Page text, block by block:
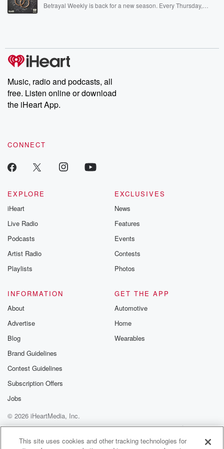
Betrayal Weekly is back for a new season. Every Thursday,
producers of the critically acclaimed Betrayal series, Betrayal
Weekly drops new episodes every Thursday. If you would like to
share your story, you can reach out to the Betrayal Team by
emailing them at betrayalpod@gmail.com and follow us on
Instagram at @betrayalpod and @glasspodcasts. Please join
our Substack for additional exclusive content, curated book
recommendations, and community discussions. Sign up FREE
Music, radio and podcasts, all
free. Listen online or download
the iHeart App.
CONNECT
EXPLORE
iHeart
Live Radio
Podcasts
Artist Radio
Playlists
EXCLUSIVES
News
Features
Events
Contests
Photos
INFORMATION
About
Advertise
Blog
Brand Guidelines
Contest Guidelines
Subscription Offers
Jobs
GET THE APP
Automotive
Home
Wearables
© 2026 iHeartMedia, Inc.
Help
Privacy Policy
Your Privacy Choices
Terms of Use
AdChoices
This site uses cookies and other tracking technologies for